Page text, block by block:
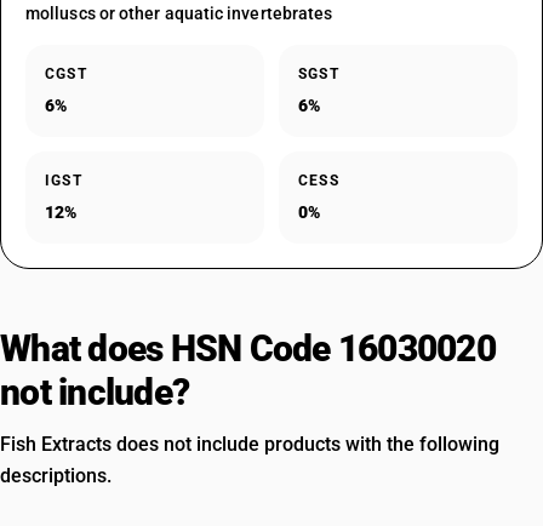
molluscs or other aquatic invertebrates
CGST
6%
SGST
6%
IGST
12%
CESS
0%
What does HSN Code 16030020
not include?
Fish Extracts does not include products with the following
descriptions.